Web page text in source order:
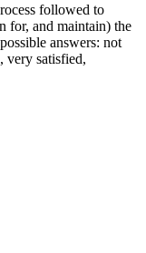
followed to
for, and maintain) the
answers: not
very satisfied,